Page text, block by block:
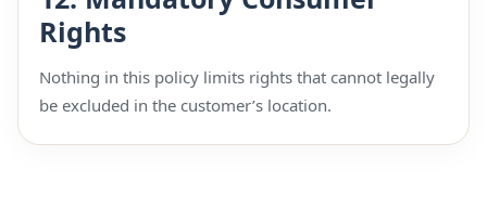
Rights
Nothing in this policy limits rights that cannot legally
be excluded in the customer’s location.